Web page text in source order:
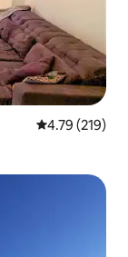
4.79 out of 5
4.79 (219)